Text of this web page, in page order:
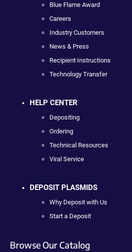
Blue Flame Award
Careers
Industry Customers
News & Press
Recipient Instructions
Technology Transfer
HELP CENTER
Depositing
Ordering
Technical Resources
Viral Service
DEPOSIT PLASMIDS
Why Deposit with Us
Start a Deposit
Browse Our Catalog